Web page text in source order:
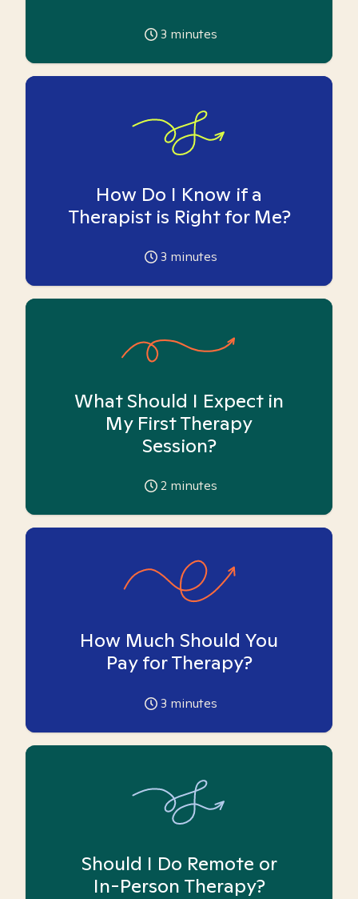
3 minutes
How Do I Know if a
Therapist is Right for Me?
3 minutes
What Should I Expect in
My First Therapy
Session?
2 minutes
How Much Should You
Pay for Therapy?
3 minutes
Should I Do Remote or
In-Person Therapy?